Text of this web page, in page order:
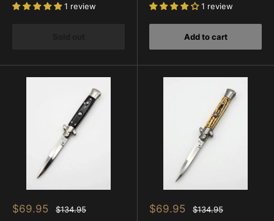
1 review
1 review
Add to cart
Sale
$69.95
Regular
$134.95
Sale
$69.95
Regular
$134.95